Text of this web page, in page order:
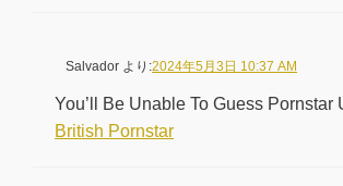
Salvador より:2024年5月3日 10:37 AM
You’ll Be Unable To Guess Pornstar
British Pornstar